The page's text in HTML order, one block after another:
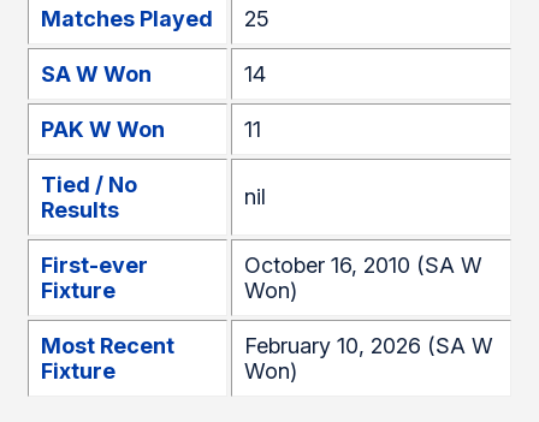
Matches Played 25
SA W Won 14
PAK W Won 11
Tied / No
Results
nil
First-ever
Fixture
October 16, 2010 (SA W
Won)
Most Recent
Fixture
February 10, 2026 (SA W
Won)